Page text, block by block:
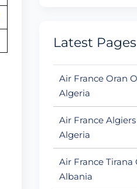
Latest Pages
Air France Oran
Algeria
Air France
Algeria
Air France Tirana
Albania